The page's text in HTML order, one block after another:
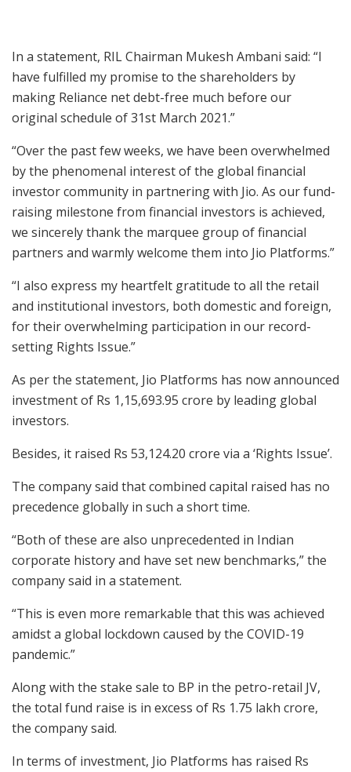
In a statement, RIL Chairman Mukesh Ambani said: “I
have fulfilled my promise to the shareholders by
making Reliance net debt-free much before our
original schedule of 31st March 2021.”
“Over the past few weeks, we have been overwhelmed
by the phenomenal interest of the global financial
investor community in partnering with Jio. As our fund-
raising milestone from financial investors is achieved,
we sincerely thank the marquee group of financial
partners and warmly welcome them into Jio Platforms.”
“I also express my heartfelt gratitude to all the retail
and institutional investors, both domestic and foreign,
for their overwhelming participation in our record-
setting Rights Issue.”
As per the statement, Jio Platforms has now announced
investment of Rs 1,15,693.95 crore by leading global
investors.
Besides, it raised Rs 53,124.20 crore via a ‘Rights Issue’.
The company said that combined capital raised has no
precedence globally in such a short time.
“Both of these are also unprecedented in Indian
corporate history and have set new benchmarks,” the
company said in a statement.
“This is even more remarkable that this was achieved
amidst a global lockdown caused by the COVID-19
pandemic.”
Along with the stake sale to BP in the petro-retail JV,
the total fund raise is in excess of Rs 1.75 lakh crore,
the company said.
In terms of investment, Jio Platforms has raised Rs